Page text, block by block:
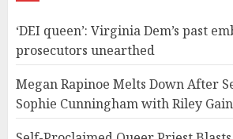
‘DEI queen’: Virginia Dem’s past
prosecutors unearthed
Megan Rapinoe Melts Down After
Sophie Cunningham with Riley